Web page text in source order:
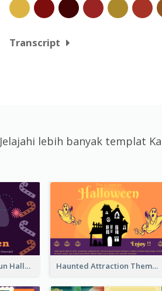
Transcript
Jelajahi lebih banyak templat
Monster Themed Fun Halloween Greeting Card Haunted Attraction Themed Halloween Card